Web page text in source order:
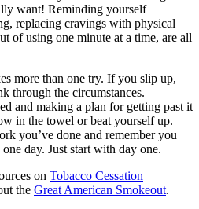
want! Reminding yourself
replacing cravings with physical
of using one minute at a time, are all
more than one try. If you slip up,
through the circumstances.
and making a plan for getting past it
in the towel or beat yourself up.
you’ve done and remember you
day. Just start with day one.
on Tobacco Cessation
the Great American Smokeout.